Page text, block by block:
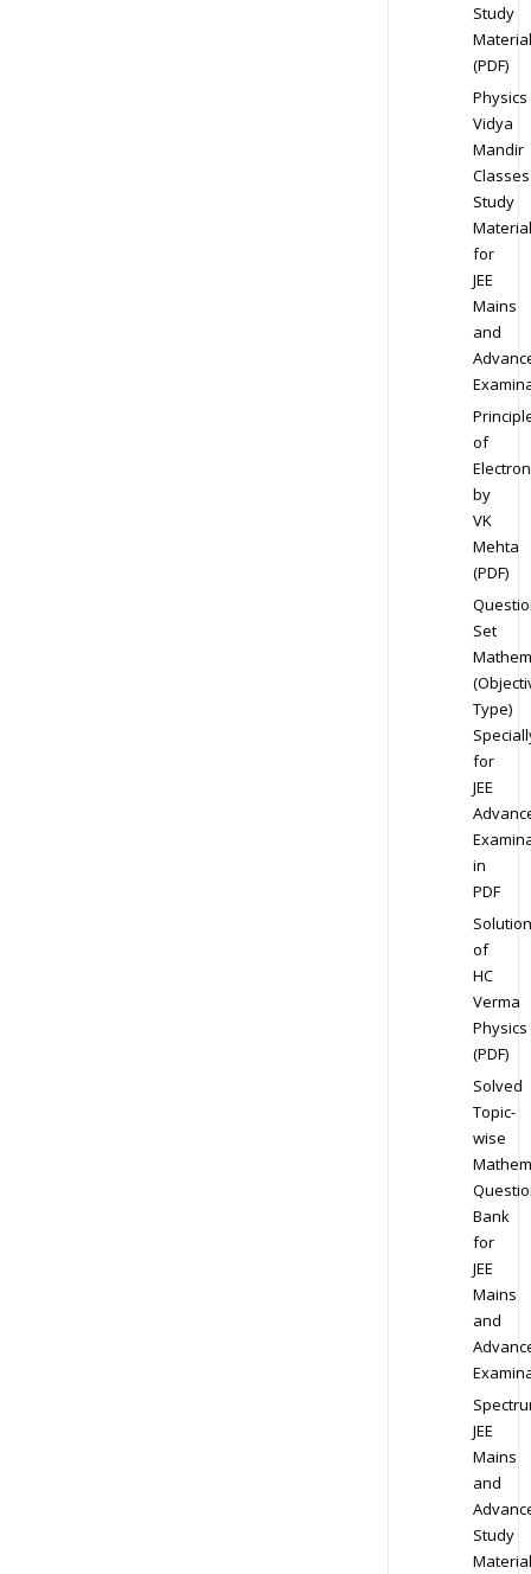
Study
Material
(PDF)
Physics
Vidya
Mandir
Classes
Study
Material
for
JEE
Mains
and
of
by
VK
Mehta
(PDF)
Set
Type)
for
JEE
in
PDF
Solution
of
HC
Verma
Physics
(PDF)
Solved
Topic-
wise
Bank
for
JEE
Mains
and
JEE
Mains
and
Study
Material